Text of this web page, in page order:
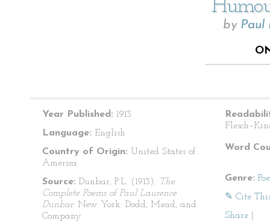
by Paul
Year Published: 1913
Language: English
Country of Origin: United States of
America
Source: Dunbar, P.L. (1913). The
Complete Poems of Paul Laurence
Dunbar. New York: Dodd, Mead, and
Company.
Word
Genre:
✎ Cite
Share